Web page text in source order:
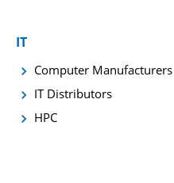
IT
Computer Manufacturers
IT Distributors
HPC